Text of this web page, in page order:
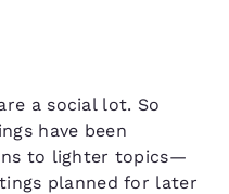
a social lot. So
have been
to lighter topics—
planned for later